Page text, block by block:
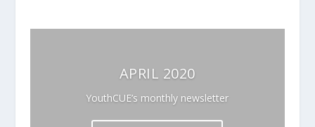
APRIL 2020
YouthCUE’s monthly newsletter